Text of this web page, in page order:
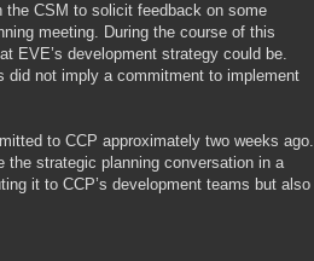
the CSM to solicit feedback on some
meeting. During the course of this
EVE’s development strategy could be.
did not imply a commitment to implement
to CCP approximately two weeks ago.
the strategic planning conversation in a
it to CCP’s development teams but also